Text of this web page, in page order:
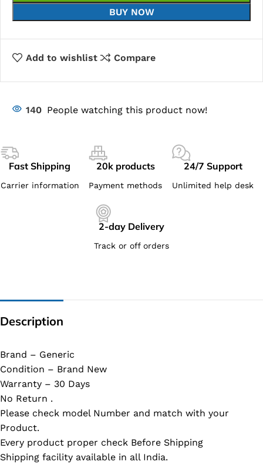
BUY NOW
Add to wishlist Compare
140 People watching this product now!
Fast Shipping
Carrier information
20k products
Payment methods
24/7 Support
Unlimited help desk
2-day Delivery
Track or off orders
Description
Brand – Generic
Condition – Brand New
Warranty – 30 Days
No Return .
Please check model Number and match with your
Product.
Every product proper check Before Shipping
Shipping facility available in all India.